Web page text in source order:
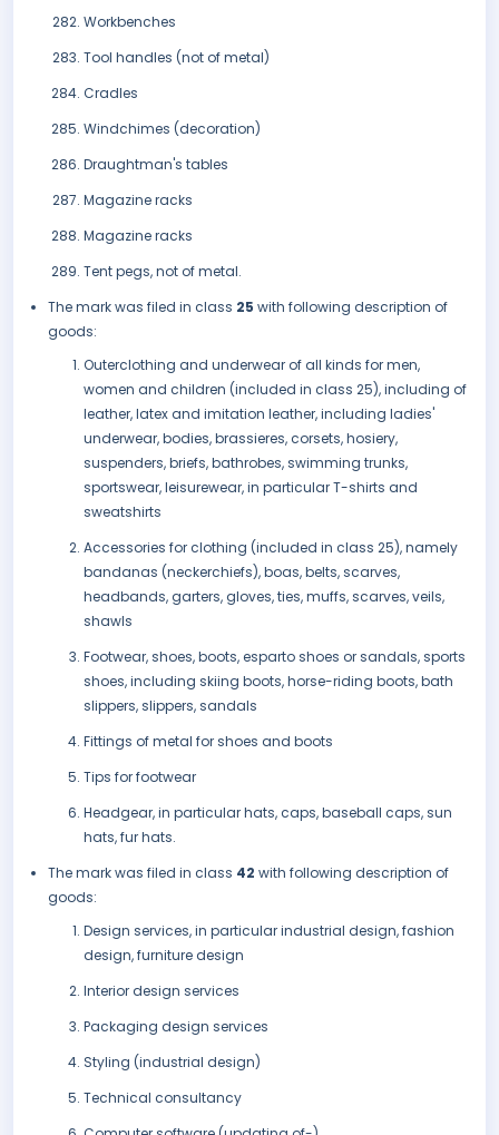
Workbenches
Tool handles (not of metal)
Cradles
Windchimes (decoration)
Draughtman's tables
Magazine racks
Magazine racks
Tent pegs, not of metal.
The mark was filed in class 25 with following description of
goods:
Outerclothing and underwear of all kinds for men,
women and children (included in class 25), including of
leather, latex and imitation leather, including ladies'
underwear, bodies, brassieres, corsets, hosiery,
suspenders, briefs, bathrobes, swimming trunks,
sportswear, leisurewear, in particular T-shirts and
sweatshirts
Accessories for clothing (included in class 25), namely
bandanas (neckerchiefs), boas, belts, scarves,
headbands, garters, gloves, ties, muffs, scarves, veils,
shawls
Footwear, shoes, boots, esparto shoes or sandals, sports
shoes, including skiing boots, horse-riding boots, bath
slippers, slippers, sandals
Fittings of metal for shoes and boots
Tips for footwear
Headgear, in particular hats, caps, baseball caps, sun
hats, fur hats.
The mark was filed in class 42 with following description of
goods:
Design services, in particular industrial design, fashion
design, furniture design
Interior design services
Packaging design services
Styling (industrial design)
Technical consultancy